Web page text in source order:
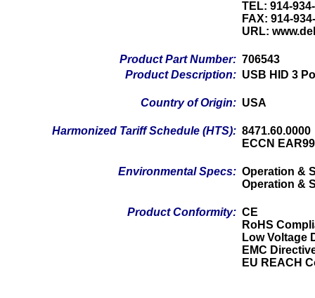
TEL: 914-
FAX: 914-
URL:
Product Part Number: 706543
Product Description: USB HID 3
Country of Origin: USA
Harmonized Tariff Schedule (HTS): 8471.60.0000
ECCN EAR99
Environmental Specs: Operation &
Operation &
Product Conformity: CE
RoHS
Low Voltage
EMC
EU REACH